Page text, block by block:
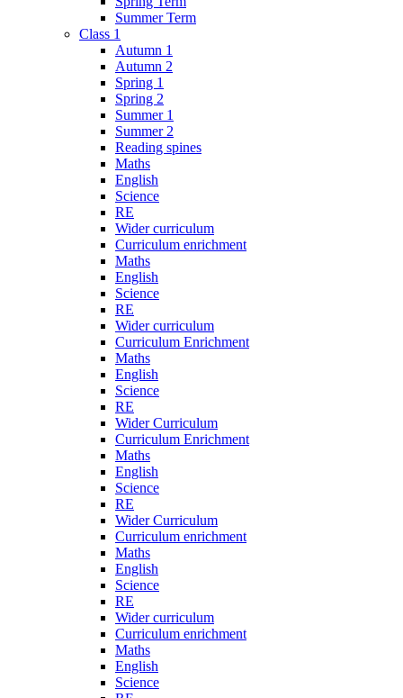
Summer Term
Class 1
Autumn 1
Autumn 2
Spring 1
Spring 2
Summer 1
Summer 2
Reading spines
Maths
English
Science
RE
Wider curriculum
Curriculum enrichment
Maths
English
Science
RE
Wider curriculum
Curriculum Enrichment
Maths
English
Science
RE
Wider Curriculum
Curriculum Enrichment
Maths
English
Science
RE
Wider Curriculum
Curriculum enrichment
Maths
English
Science
RE
Wider curriculum
Curriculum enrichment
Maths
English
Science